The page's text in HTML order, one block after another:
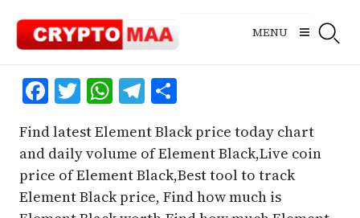
content
MENU
Facebook
Twitter
WhatsApp
Telegram
Share
Find latest Element Black price today chart
and daily volume of Element Black,Live coin
price of Element Black,Best tool to track
Element Black price, Find how much is